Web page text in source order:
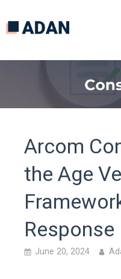
Arcom
the Age
Response
June 20, 2024